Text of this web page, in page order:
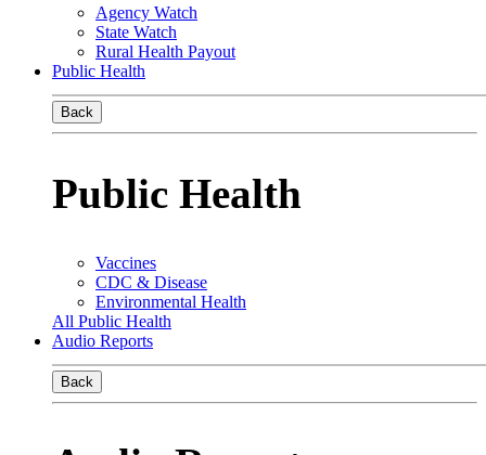
Agency Watch
State Watch
Rural Health Payout
Public Health
Back
Public Health
Vaccines
CDC & Disease
Environmental Health
All Public Health
Audio Reports
Back